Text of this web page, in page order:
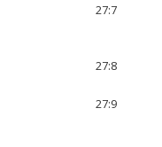
27:7
27:8
27:9